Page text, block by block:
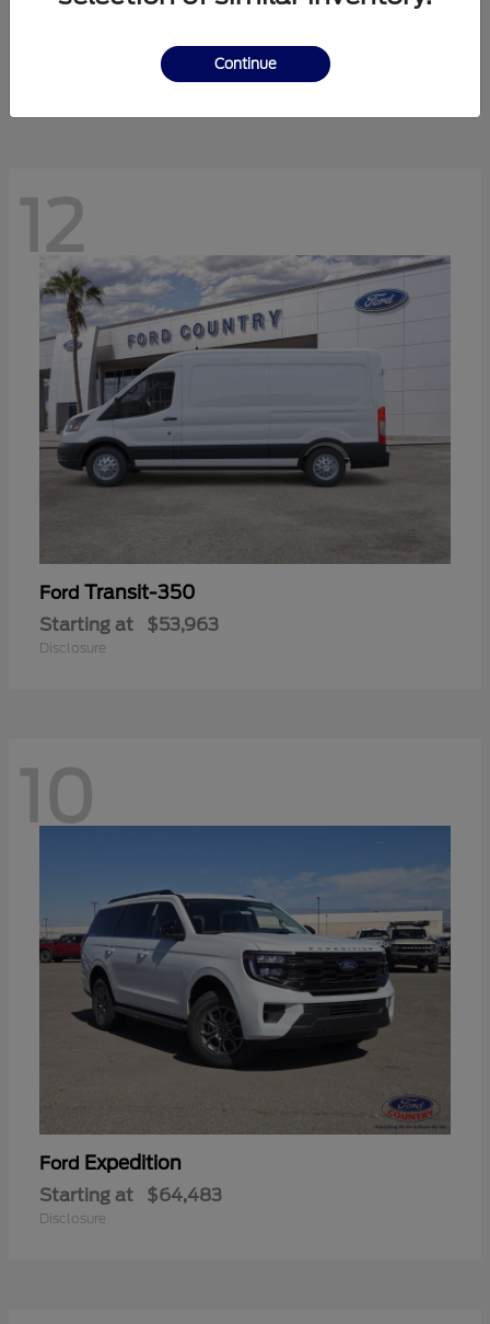
$41,238
12
Ford Transit-350
Starting at $53,963
Disclosure
10
Ford Expedition
Starting at $64,483
Disclosure
Continue